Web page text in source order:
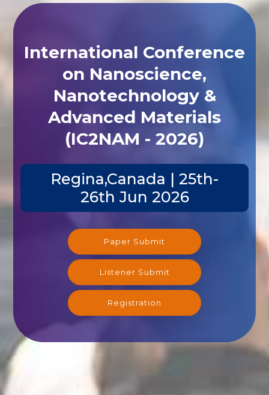
International Conference
on Nanoscience,
Nanotechnology &
Advanced Materials
(IC2NAM - 2026)
Regina,Canada | 25th-
26th Jun 2026
Paper Submit
Listener Submit
Registration